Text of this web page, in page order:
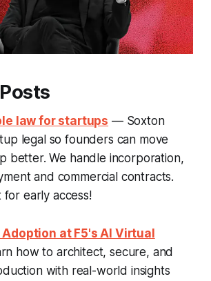
law for startups — Soxton
legal so founders can move
better. We handle incorporation,
and commercial contracts.
for early access!
at F5's AI Virtual
how to architect, secure, and
with real-world insights